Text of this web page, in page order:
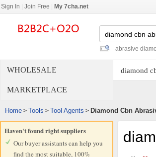
Sign In Join Free My 7cha.net
abrasive
WHOLESALE
MARKETPLACE
diamond
Home > Tools > Tool Agents > Diamond Cbn
Haven't found right suppliers
Our buyer assistants can help you
find the most suitable, 100%